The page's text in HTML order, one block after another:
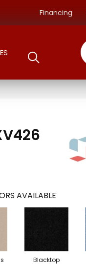
Financing
AVAILABLE
Blacktop